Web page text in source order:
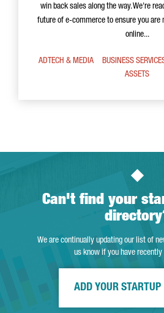
win back sales along the way. We're
future of e-commerce to ensure you are
online...
ADTECH & MEDIA BUSINESS
ASSETS
Can't find your
We are continually updating our list of
us know if you have recently
ADD YOUR STARTUP